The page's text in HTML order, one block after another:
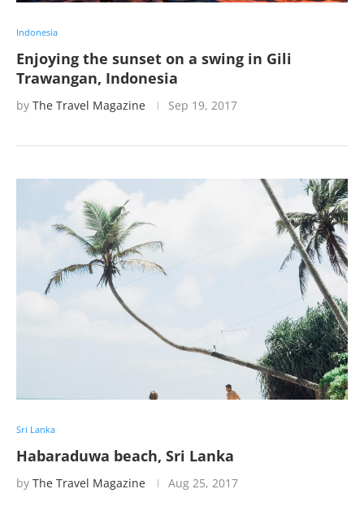
Indonesia
Enjoying the sunset on a swing in Gili
Trawangan, Indonesia
by The Travel Magazine Sep 19, 2017
Sri Lanka
Habaraduwa beach, Sri Lanka
by The Travel Magazine Aug 25, 2017